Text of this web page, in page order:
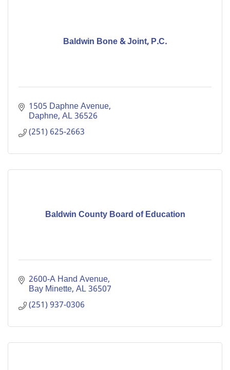
Baldwin Bone & Joint, P.C.
1505 Daphne Avenue
Daphne AL36526
(251) 625-2663
Baldwin County Board of Education
2600-A Hand Avenue
Bay Minette AL36507
(251) 937-0306